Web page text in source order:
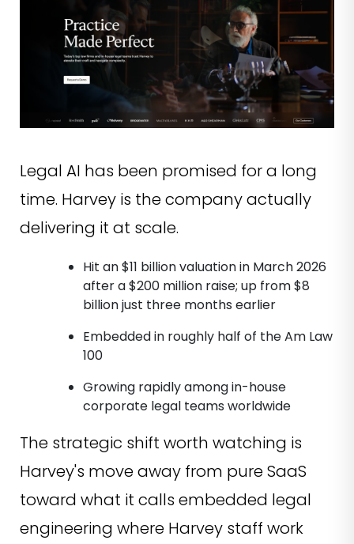
Legal AI has been promised for a long
time. Harvey is the company actually
delivering it at scale.
Hit an $11 billion valuation in March 2026
after a $200 million raise; up from $8
billion just three months earlier
Embedded in roughly half of the Am Law
100
Growing rapidly among in-house
corporate legal teams worldwide
The strategic shift worth watching is
Harvey's move away from pure SaaS
toward what it calls embedded legal
engineering where Harvey staff work